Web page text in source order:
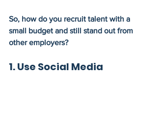
So, how do you recruit talent with a
small budget and still stand out from
other employers?
1. Use Social Media